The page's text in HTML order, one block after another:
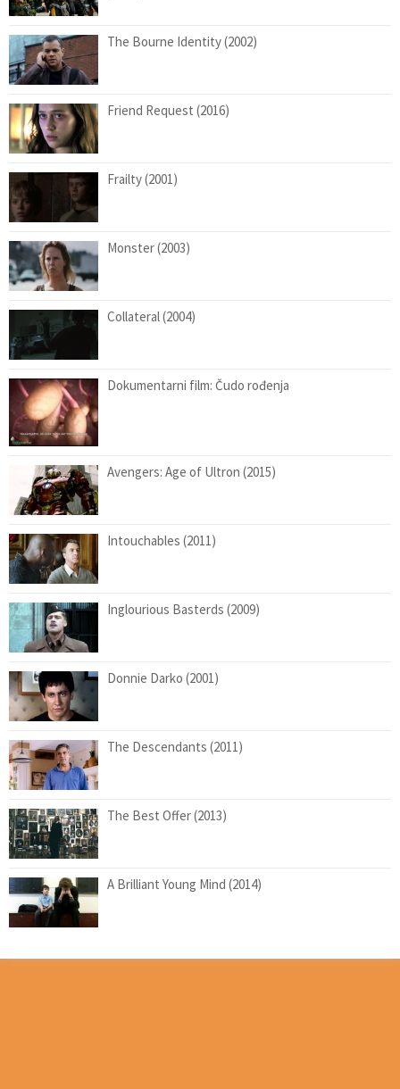
The Bourne Identity (2002)
Friend Request (2016)
Frailty (2001)
Monster (2003)
Collateral (2004)
Dokumentarni film: Čudo rođenja
Avengers: Age of Ultron (2015)
Intouchables (2011)
Inglourious Basterds (2009)
Donnie Darko (2001)
The Descendants (2011)
The Best Offer (2013)
A Brilliant Young Mind (2014)